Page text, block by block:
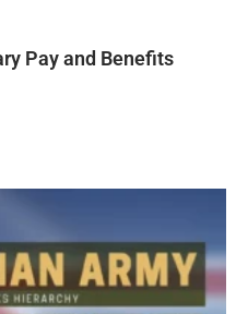
Pay and Benefits